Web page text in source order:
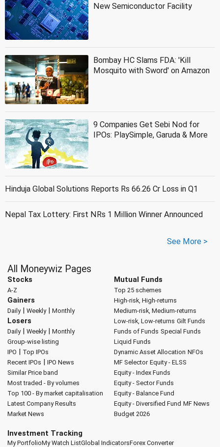
New Semiconductor Facility
Bombay HC Slams FDA: 'Kill
Mosquito with Sword' on Amazon
9 Companies Get Sebi Nod for
IPOs: PlaySimple, Garuda & More
Hinduja Global Solutions Reports Rs 66.26 Cr Loss in Q1
Nepal Tax Lottery: First NRs 1 Million Winner Announced
See More >
All Moneywiz Pages
Stocks
A-Z
Gainers
Daily| Weekly| Monthly
Losers
Daily| Weekly| Monthly
Group-wise listing
IPO | Top IPOs
Recent IPOs | IPO News
Similar Price band
Most traded - By volumes
Top 100 - By market capitalisation
Latest Company Results
Market News
Mutual Funds
Top 25 schemes
High-risk, High-returns
Medium-risk, Medium-returns
Low-risk, Low-returns Gilt Funds
Funds of Funds Special Funds
Liquid Funds
Dynamic Asset Allocation NFOs
MF Selector Equity - ELSS
Equity - Index Funds
Equity - Sector Funds
Equity - Balance Fund
Equity - Diversified Fund MF News
Budget 2026
Investment Tracking
My PortfolioMy Watch ListGlobal IndicatorsForex Converter